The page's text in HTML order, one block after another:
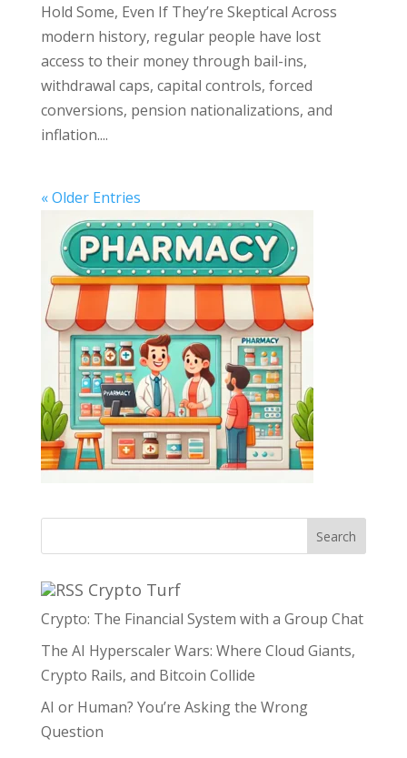
Hold Some, Even If They’re Skeptical Across
modern history, regular people have lost
access to their money through bail-ins,
withdrawal caps, capital controls, forced
conversions, pension nationalizations, and
inflation....
« Older Entries
Search
Crypto Turf
Crypto: The Financial System with a Group Chat
The AI Hyperscaler Wars: Where Cloud Giants,
Crypto Rails, and Bitcoin Collide
AI or Human? You’re Asking the Wrong
Question